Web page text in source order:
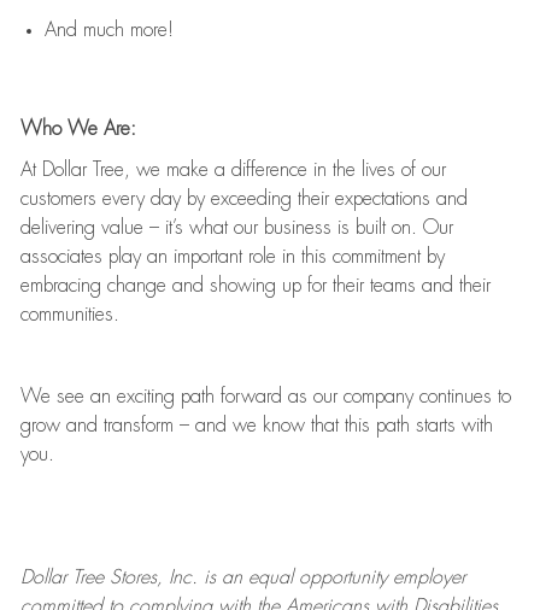
And much more!
Who We Are:
At Dollar Tree, we make a difference in the lives of our
customers every day by exceeding their expectations and
delivering value – it’s what our business is built on. Our
associates play an important role in this commitment by
embracing change and showing up for their teams and their
communities.
We see an exciting path forward as our company continues to
grow and transform –and we know that this path starts with
you.
Dollar TreeStores, Inc. is an equal opportunity employer